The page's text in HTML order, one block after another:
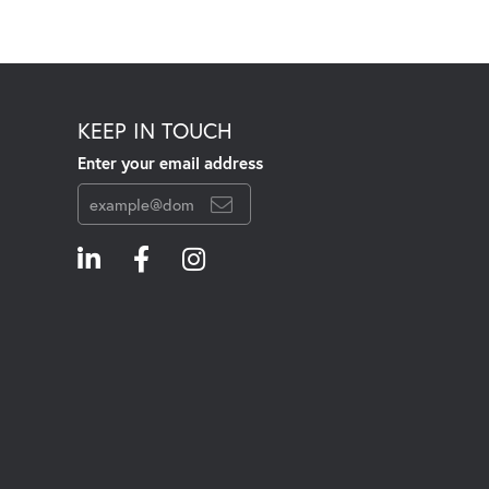
KEEP IN TOUCH
Enter your email address